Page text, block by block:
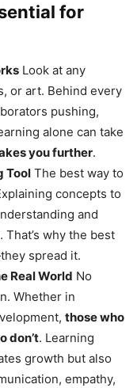
for
Look at any
or art. Behind every
pushing,
alone can take
you further.
Tool The best way to
concepts to
and
why the best
spread it.
Real World No
Whether in
those who
don’t. Learning
growth but also
empathy,